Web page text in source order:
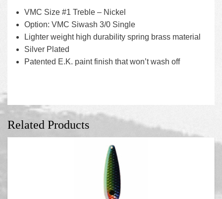
VMC Size #1 Treble – Nickel
Option: VMC Siwash 3/0 Single
Lighter weight high durability spring brass material
Silver Plated
Patented E.K. paint finish that won’t wash off
Related Products